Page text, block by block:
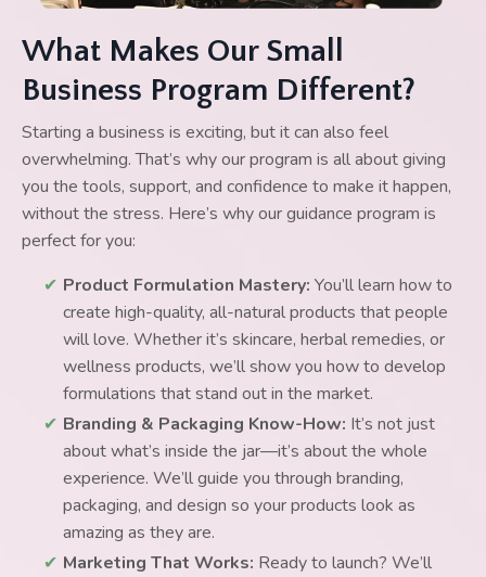
What Makes Our Small
Business Program Different?
Starting a business is exciting, but it can also feel
overwhelming. That’s why our program is all about giving
you the tools, support, and confidence to make it happen,
without the stress. Here’s why our guidance program is
perfect for you:
✔ Product Formulation Mastery: You’ll learn how to
create high-quality, all-natural products that people
will love. Whether it’s skincare, herbal remedies, or
wellness products, we’ll show you how to develop
formulations that stand out in the market.
✔ Branding & Packaging Know-How: It’s not just
about what’s inside the jar—it’s about the whole
experience. We’ll guide you through branding,
packaging, and design so your products look as
amazing as they are.
✔ Marketing That Works: Ready to launch? We’ll